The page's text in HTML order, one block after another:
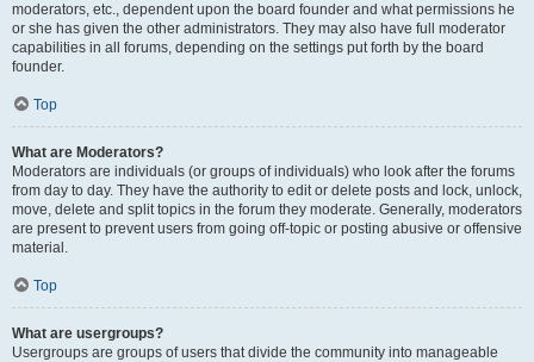
moderators, etc., dependent upon the board founder and what permissions he
or she has given the other administrators. They may also have full moderator
capabilities in all forums, depending on the settings put forth by the board
founder.
Top
What are Moderators?
Moderators are individuals (or groups of individuals) who look after the forums
from day to day. They have the authority to edit or delete posts and lock, unlock,
move, delete and split topics in the forum they moderate. Generally, moderators
are present to prevent users from going off-topic or posting abusive or offensive
material.
Top
What are usergroups?
Usergroups are groups of users that divide the community into manageable